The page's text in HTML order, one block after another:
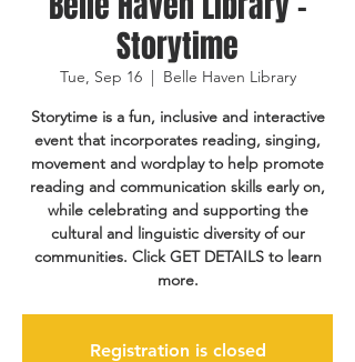
Storytime
Tue, Sep 16
  |
Belle Haven Library
Storytime is a fun, inclusive and interactive
event that incorporates reading, singing,
movement and wordplay to help promote
reading and communication skills early on,
while celebrating and supporting the
cultural and linguistic diversity of our
communities. Click GET DETAILS to learn
more.
Registration is closed